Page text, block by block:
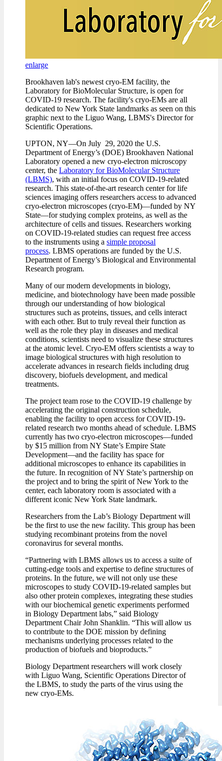
enlarge
Brookhaven lab's newest cryo-EM facility, the
Laboratory for BioMolecular Structure, is open for
COVID-19 research. The facility's cryo-EMs are all
dedicated to New York State landmarks as seen on this
graphic next to the Liguo Wang, LBMS's Director for
Scientific Operations.
UPTON, NY—On July 29, 2020 the U.S.
Department of Energy’s (DOE) Brookhaven National
Laboratory opened a new cryo-electron microscopy
center, theLaboratory for BioMolecular Structure
(LBMS), with an initial focus on COVID-19-related
research. This state-of-the-art research center for life
sciences imaging offers researchers access to advanced
cryo-electron microscopes (cryo-EM)—funded by NY
State—for studying complex proteins, as well as the
architecture of cells and tissues. Researchers working
on COVID-19-related studies can request free access
to the instruments using asimple proposal
process. LBMS operations are funded by the U.S.
Department of Energy’s Biological and Environmental
Research program.
Many of our modern developments in biology,
medicine, and biotechnology have been made possible
through our understanding of how biological
structures such as proteins, tissues, and cells interact
with each other. But to truly reveal their function as
well as the role they play in diseases and medical
conditions, scientists need to visualize these structures
at the atomic level. Cryo-EM offers scientists a way to
image biological structures with high resolution to
accelerate advances in research fields including drug
discovery, biofuels development, and medical
treatments.
The project team rose to the COVID-19 challenge by
accelerating the original construction schedule,
enabling the facility to open access for COVID-19-
related research two months ahead of schedule. LBMS
currently has two cryo-electron microscopes—funded
by $15 million from NY State’s Empire State
Development—and the facility has space for
additional microscopes to enhance its capabilities in
the future. In recognition of NY State’s partnership on
the project and to bring the spirit of New York to the
center, each laboratory room is associated with a
different iconic New York State landmark.
Researchers from the Lab’s Biology Department will
be the first to use the new facility. This group has been
studying recombinant proteins from the novel
coronavirus for several months.
“Partnering with LBMS allows us to access a suite of
cutting-edge tools and expertise to define structures of
proteins. In the future, we will not only use these
microscopes to study COVID-19-related samples but
also other protein complexes, integrating these studies
with our biochemical genetic experiments performed
in Biology Department labs,” said Biology
Department Chair John Shanklin. “This will allow us
to contribute to the DOE mission by defining
mechanisms underlying processes related to the
production of biofuels and bioproducts.”
Biology Department researchers will work closely
with Liguo Wang, Scientific Operations Director of
the LBMS, to study the parts of the virus using the
new cryo-EMs.